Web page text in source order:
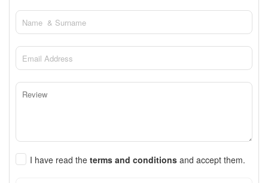
I have read the terms and conditions and accept them.